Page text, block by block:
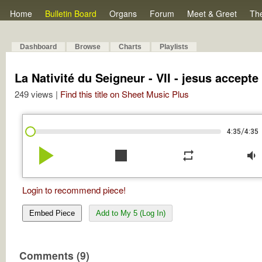
Home Bulletin Board Organs Forum Meet & Greet
Dashboard Browse Charts Playlists
La Nativité du Seigneur - VII - jesus
249 views | Find this title on Sheet Music Plus
4:35/4:35
play_arrow stop repeat volume_down
Login to recommend piece!
Embed Piece Add to My 5 (Log In)
Comments (9)